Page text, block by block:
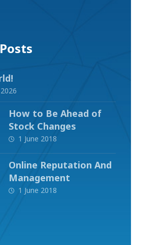
How to Be Ahead of
Stock Changes
1 June 2018
Online Reputation And
Management
1 June 2018